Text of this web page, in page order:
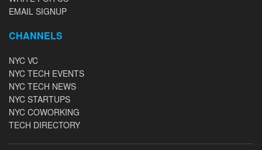
EMAIL SIGNUP
CHANNELS
NYC VC
NYC TECH EVENTS
NYC TECH NEWS
NYC STARTUPS
NYC COWORKING
TECH DIRECTORY